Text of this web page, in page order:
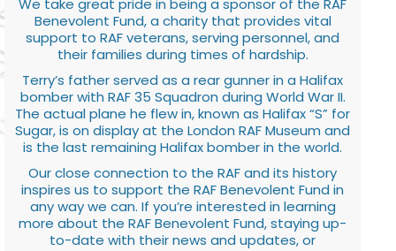
Benevolent Fund, a charity that provides vital
support to RAF veterans, serving personnel, and
their families during times of hardship.
Terry’s father served as a rear gunner in a Halifax
bomber with RAF 35 Squadron during World War II.
The actual plane he flew in, known as Halifax “S” for
Sugar, is on display at the London RAF Museum and
is the last remaining Halifax bomber in the world.
Our close connection to the RAF and its history
inspires us to support the RAF Benevolent Fund in
any way we can. If you’re interested in learning
more about the RAF Benevolent Fund, staying up-
to-date with their news and updates, or